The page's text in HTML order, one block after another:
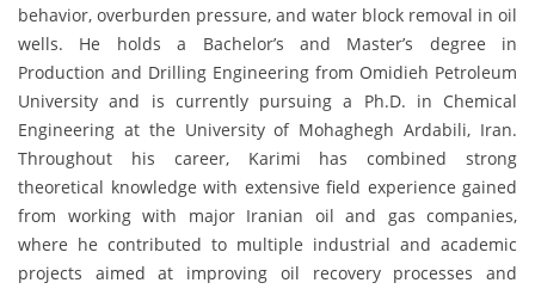
behavior, overburden pressure, and water block removal in oil
wells. He holds a Bachelor’s and Master’s degree in
Production and Drilling Engineering from Omidieh Petroleum
University and is currently pursuing a Ph.D. in Chemical
Engineering at the University of Mohaghegh Ardabili, Iran.
Throughout his career, Karimi has combined strong
theoretical knowledge with extensive field experience gained
from working with major Iranian oil and gas companies,
where he contributed to multiple industrial and academic
projects aimed at improving oil recovery processes and